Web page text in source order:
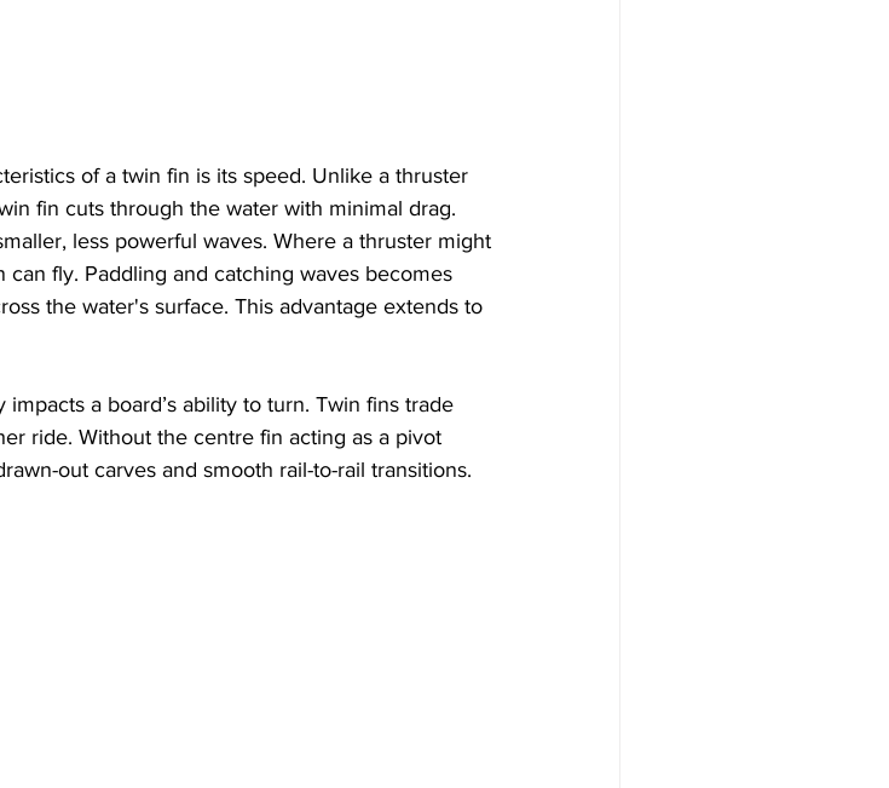
of a twin fin is its speed. Unlike a thruster
fin cuts through the water with minimal drag.
less powerful waves. Where a thruster might
fly. Paddling and catching waves becomes
the water's surface. This advantage extends to
a board’s ability to turn. Twin fins trade
ride. Without the centre fin acting as a pivot
out carves and smooth rail-to-rail transitions.